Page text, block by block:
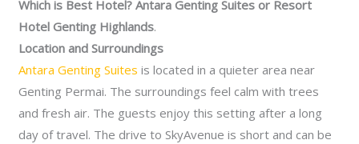
Which is Best Hotel? Antara Genting Suites or Resort
Hotel Genting Highlands.
Location and Surroundings
Antara Genting Suites is located in a quieter area near
Genting Permai. The surroundings feel calm with trees
and fresh air. The guests enjoy this setting after a long
day of travel. The drive to SkyAvenue is short and can be